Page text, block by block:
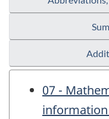
07 -
information